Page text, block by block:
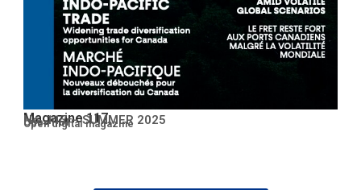
Magazine 117
No. 117 – SUMMER 2025
Open PDF
Open digital magazine